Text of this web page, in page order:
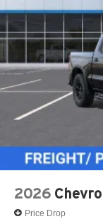
2026
Price Drop